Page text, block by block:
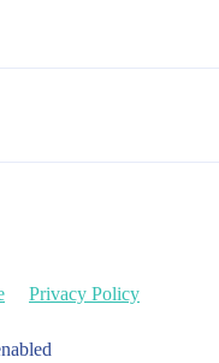
Privacy Policy